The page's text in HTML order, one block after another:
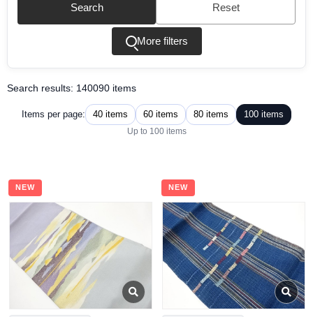
Search Reset
More filters
Search results: 140090 items
Items per page: 40 items 60 items 80 items 100 items
Up to 100 items
NEW NEW